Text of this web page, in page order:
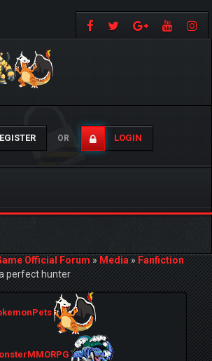
OR LOGIN
Official Forum»Media»Fanfiction
perfect hunter